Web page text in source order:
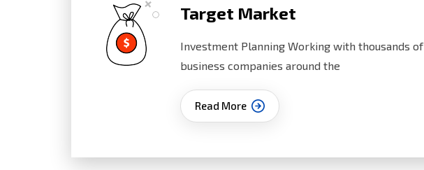
Target Market
Investment Planning Working with thousands of
business companies around the
Read More